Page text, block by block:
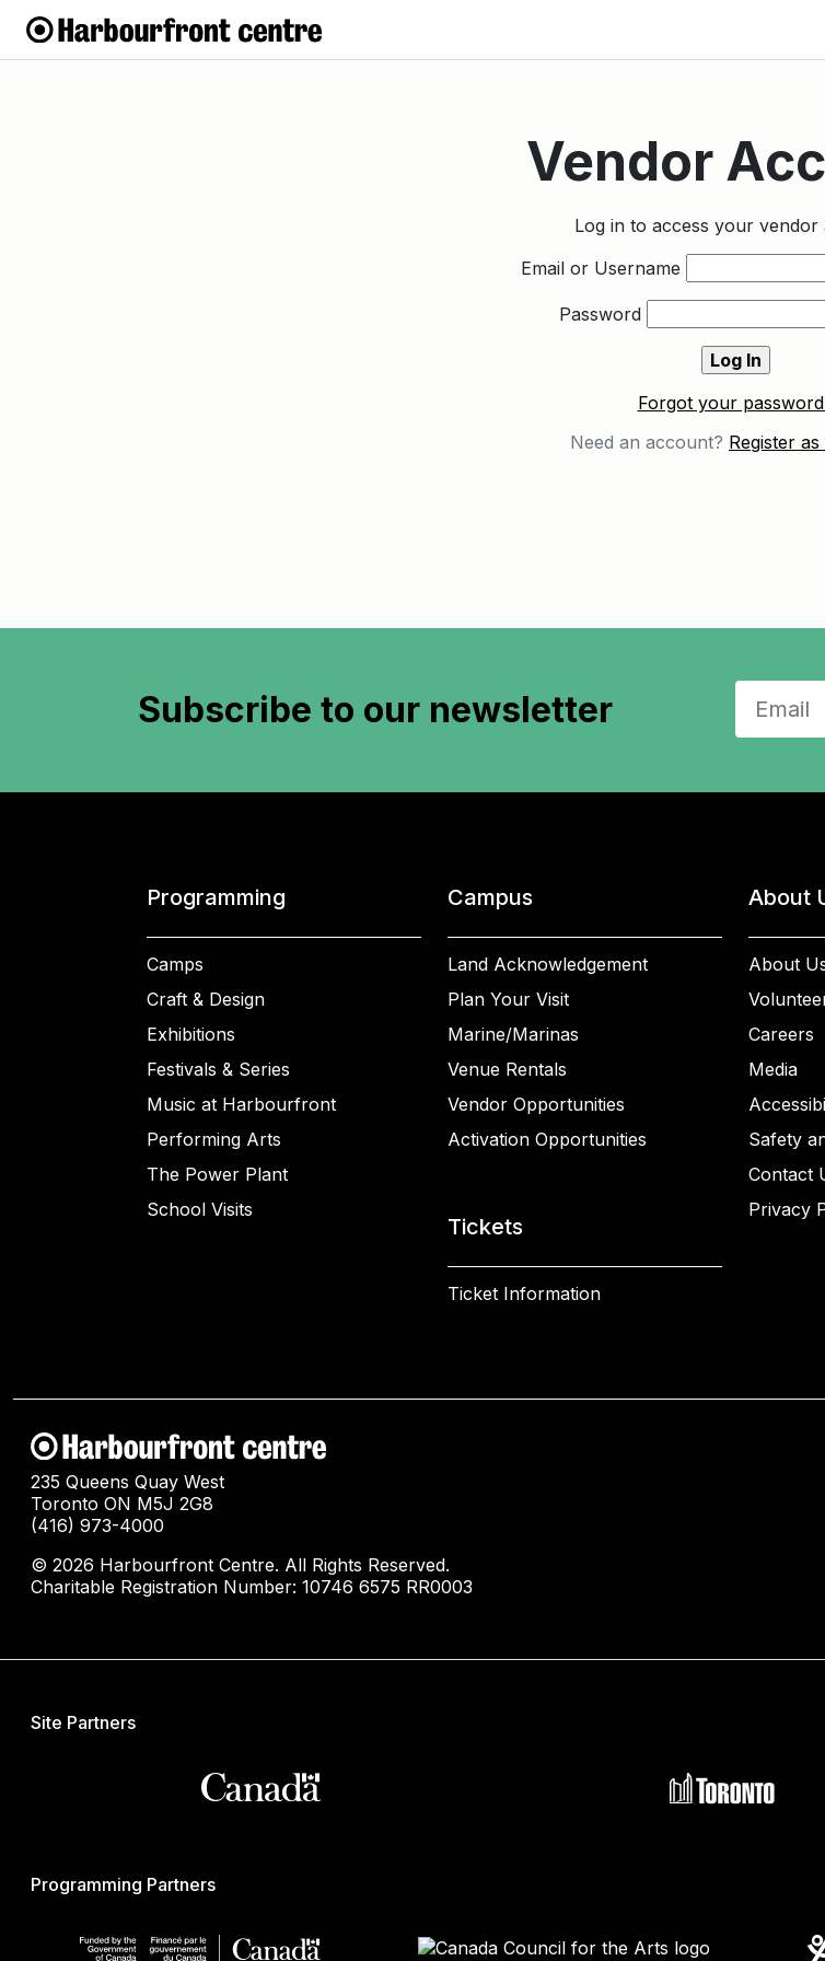
Vendor
Log in to access your vendor
Email or Username
Password
Forgot your
Need an account? Register
Subscribe to our newsletter
Programming
Camps
Craft & Design
Exhibitions
Festivals & Series
Music at Harbourfront
Performing Arts
The Power Plant
School Visits
Campus
Land Acknowledgement
Plan Your Visit
Marine/Marinas
Venue Rentals
Vendor Opportunities
Activation Opportunities
Tickets
Ticket Information
About
About
Careers
Media
Safety
Contact
Privacy
235 Queens Quay West
Toronto ON M5J 2G8
(416) 973-4000
© 2026 Harbourfront Centre. All Rights Reserved.
Charitable Registration Number: 10746 6575 RR0003
Site Partners
Programming Partners